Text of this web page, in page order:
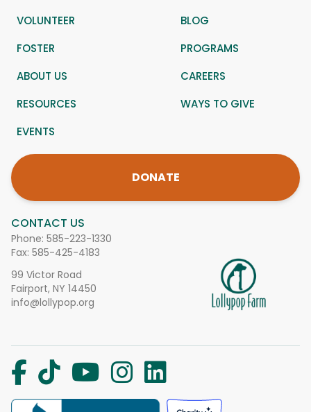
CONTACT US
Phone: 585-223-1330
Fax: 585-425-4183
99 Victor Road
Fairport, NY 14450
info@lollypop.org
VOLUNTEER
BLOG
FOSTER
PROGRAMS
ABOUT US
CAREERS
RESOURCES
WAYS TO GIVE
EVENTS
DONATE